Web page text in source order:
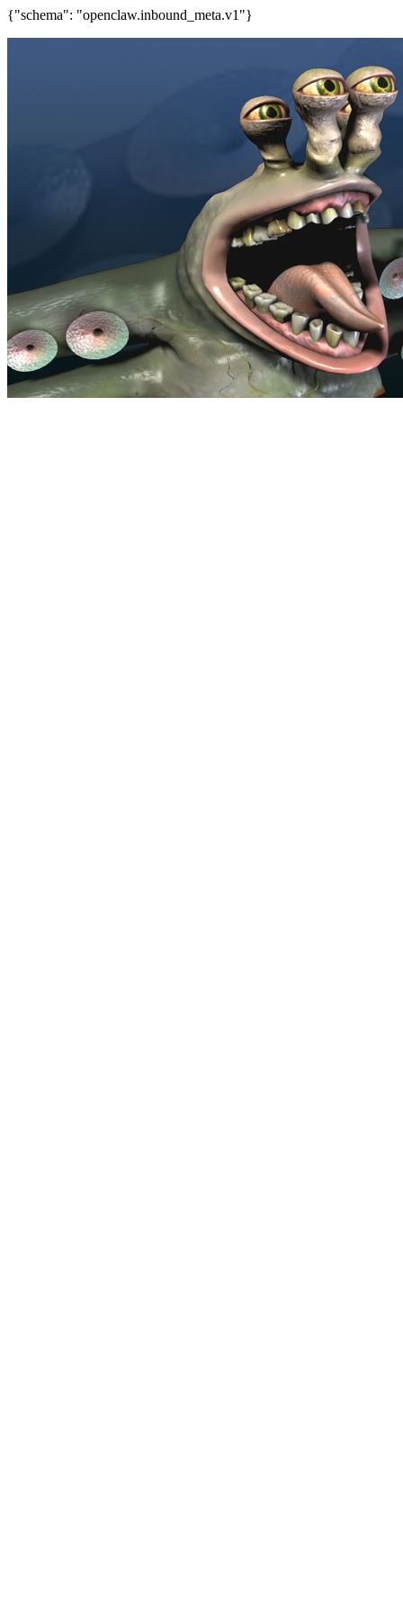
{"schema": "openclaw.inbound_meta.v1"}